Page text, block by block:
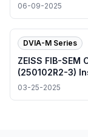
06-09-2025
DVIA-M Series
ZEISS FIB-SEM
(250102R2-3)
03-25-2025